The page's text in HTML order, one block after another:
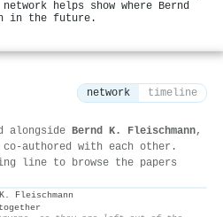
helps show where Bernd
in the future.
network timeline
alongside Bernd K. Fleischmann,
authored with each other.
line to browse the papers
Fleischmann